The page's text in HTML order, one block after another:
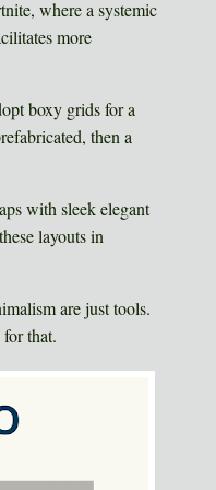
where a systemic
more
boxy grids for a
then a
with sleek elegant
layouts in
are just tools.
that.